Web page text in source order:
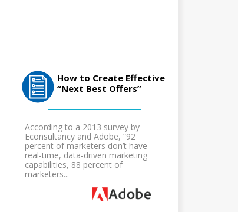
How to Create Effective
“Next Best Offers”
According to a 2013 survey by
Econsultancy and Adobe, “92
percent of marketers don’t have
real-time, data-driven marketing
capabilities, 88 percent of
marketers...